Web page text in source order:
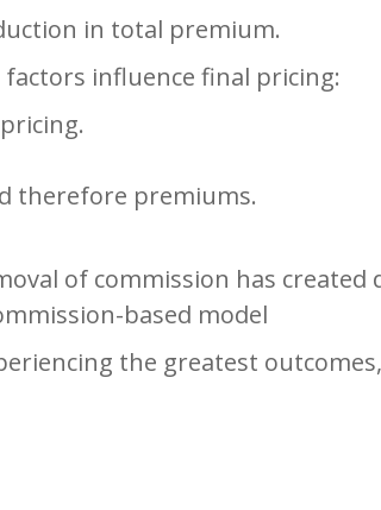
in total premium.
influence final pricing:
therefore premiums.
of commission has
based model
the greatest